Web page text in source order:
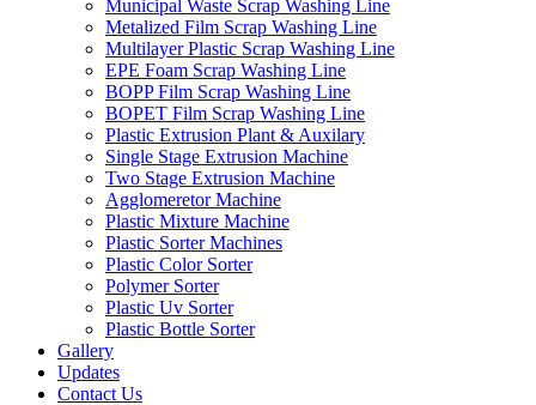
Municipal Waste Scrap Washing Line
Metalized Film Scrap Washing Line
Multilayer Plastic Scrap Washing Line
EPE Foam Scrap Washing Line
BOPP Film Scrap Washing Line
BOPET Film Scrap Washing Line
Plastic Extrusion Plant & Auxilary
Single Stage Extrusion Machine
Two Stage Extrusion Machine
Agglomeretor Machine
Plastic Mixture Machine
Plastic Sorter Machines
Plastic Color Sorter
Polymer Sorter
Plastic Uv Sorter
Plastic Bottle Sorter
Gallery
Updates
Contact Us